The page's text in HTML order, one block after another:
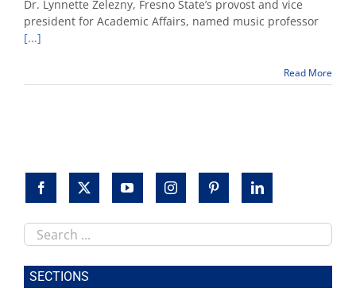
Loewenheim
top
Dr. Lynnette Zelezny, Fresno State’s provost and vice
president for Academic Affairs, named music professor
[...]
Read More
Search
this
site
SECTIONS